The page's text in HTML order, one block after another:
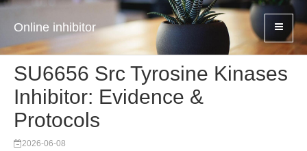
Online inhibitor
SU6656 Src Tyrosine Kinases
Inhibitor: Evidence &
Protocols
2026-06-08